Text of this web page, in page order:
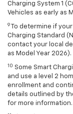
Charging System 1
Vehicles as early as
9
To determine if
Charging Standard
contact your local
as Model Year 2026).
10 Some Smart
and use a level 2
enrollment and
details outlined by
for more information.